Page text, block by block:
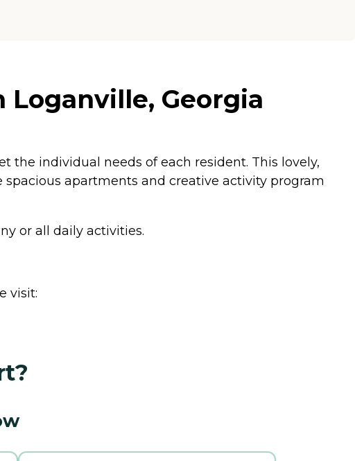
Georgia
the individual needs of each resident. This lovely,
apartments and creative activity program
or all daily activities.
visit: